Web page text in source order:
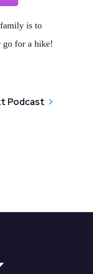
is to
go for a hike!
Podcast